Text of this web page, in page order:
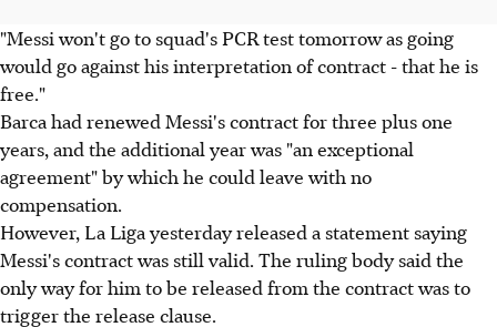
"Messi won't go to squad's PCR test tomorrow as going
would go against his interpretation of contract - that he is
free."
Barca had renewed Messi's contract for three plus one
years, and the additional year was "an exceptional
agreement" by which he could leave with no
compensation.
However, La Liga yesterday released a statement saying
Messi's contract was still valid. The ruling body said the
only way for him to be released from the contract was to
trigger the release clause.